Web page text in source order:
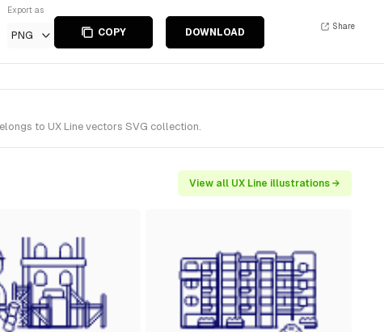
Export as
PNG COPY DOWNLOAD
Share
to UX Line vectors SVG collection.
View all UX Line illustrations →